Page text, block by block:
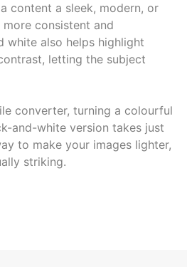
content a sleek, modern, or
consistent and
white also helps highlight
letting the subject
converter, turning a colourful
and-white version takes just
to make your images lighter,
striking.